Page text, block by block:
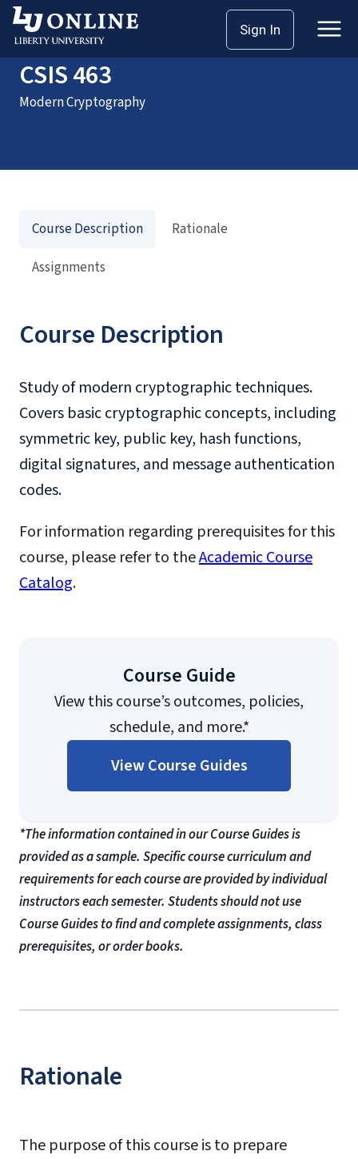
Sign In
HomeCoursesCSIS 463
CSIS 463
Modern Cryptography
Course Description
Study of modern cryptographic techniques.
Covers basic cryptographic concepts, including
symmetric key, public key, hash functions,
digital signatures, and message authentication
codes.
For information regarding prerequisites for this
course, please refer to theAcademic Course
Catalog.
Course Guide
View this course’s outcomes, policies,
schedule, and more.*
View Course Guides
*The information contained in our Course Guides is
provided as a sample. Specific course curriculum and
requirements for each course are provided by individual
instructors each semester. Students should not use
Course Guides to find and complete assignments, class
prerequisites, or order books.
Rationale
The purpose of this course is to prepare
Course Description
Rationale
Assignments